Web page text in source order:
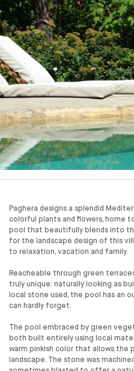
Paghera designs a splendid
colorful plants and flowers, home
pool that beautifully blends into
for the landscape design of this
to relaxation, vacation and family.
Reacheable through green
truly unique: naturally looking as
local stone used, the pool has an
can hardly forget.
The pool embraced by green
both built entirely using local
warm pinkish color that allows
landscape. The stone was